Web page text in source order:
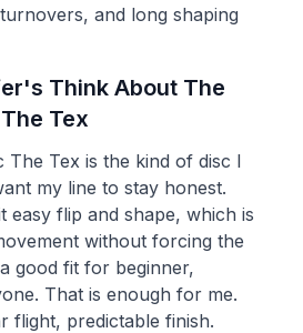
and long shaping
Think About The
The Tex
The Tex is the kind of disc I
my line to stay honest.
easy flip and shape, which is
without forcing the
good fit for beginner,
That is enough for me.
flight, predictable finish.